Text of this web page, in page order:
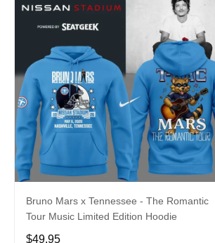
Bruno Mars x Tennessee - The Romantic
Tour Music Limited Edition Hoodie
$49.95